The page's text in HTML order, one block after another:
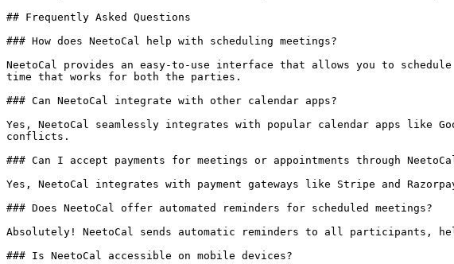
## Frequently Asked Questions
### How does NeetoCal help with scheduling meetings?
NeetoCal provides an easy-to-use interface that allows you to
time that works for both the parties.
### Can NeetoCal integrate with other calendar apps?
Yes, NeetoCal seamlessly integrates with popular calendar apps like
conflicts.
### Can I accept payments for meetings or appointments through
Yes, NeetoCal integrates with payment gateways like Stripe and
### Does NeetoCal offer automated reminders for scheduled meetings?
Absolutely! NeetoCal sends automatic reminders to all participants,
### Is NeetoCal accessible on mobile devices?